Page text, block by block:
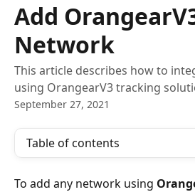
Add
Network
This article describes how to
using OrangearV3 tracking
September 27, 2021
Table of contents
To add any network using